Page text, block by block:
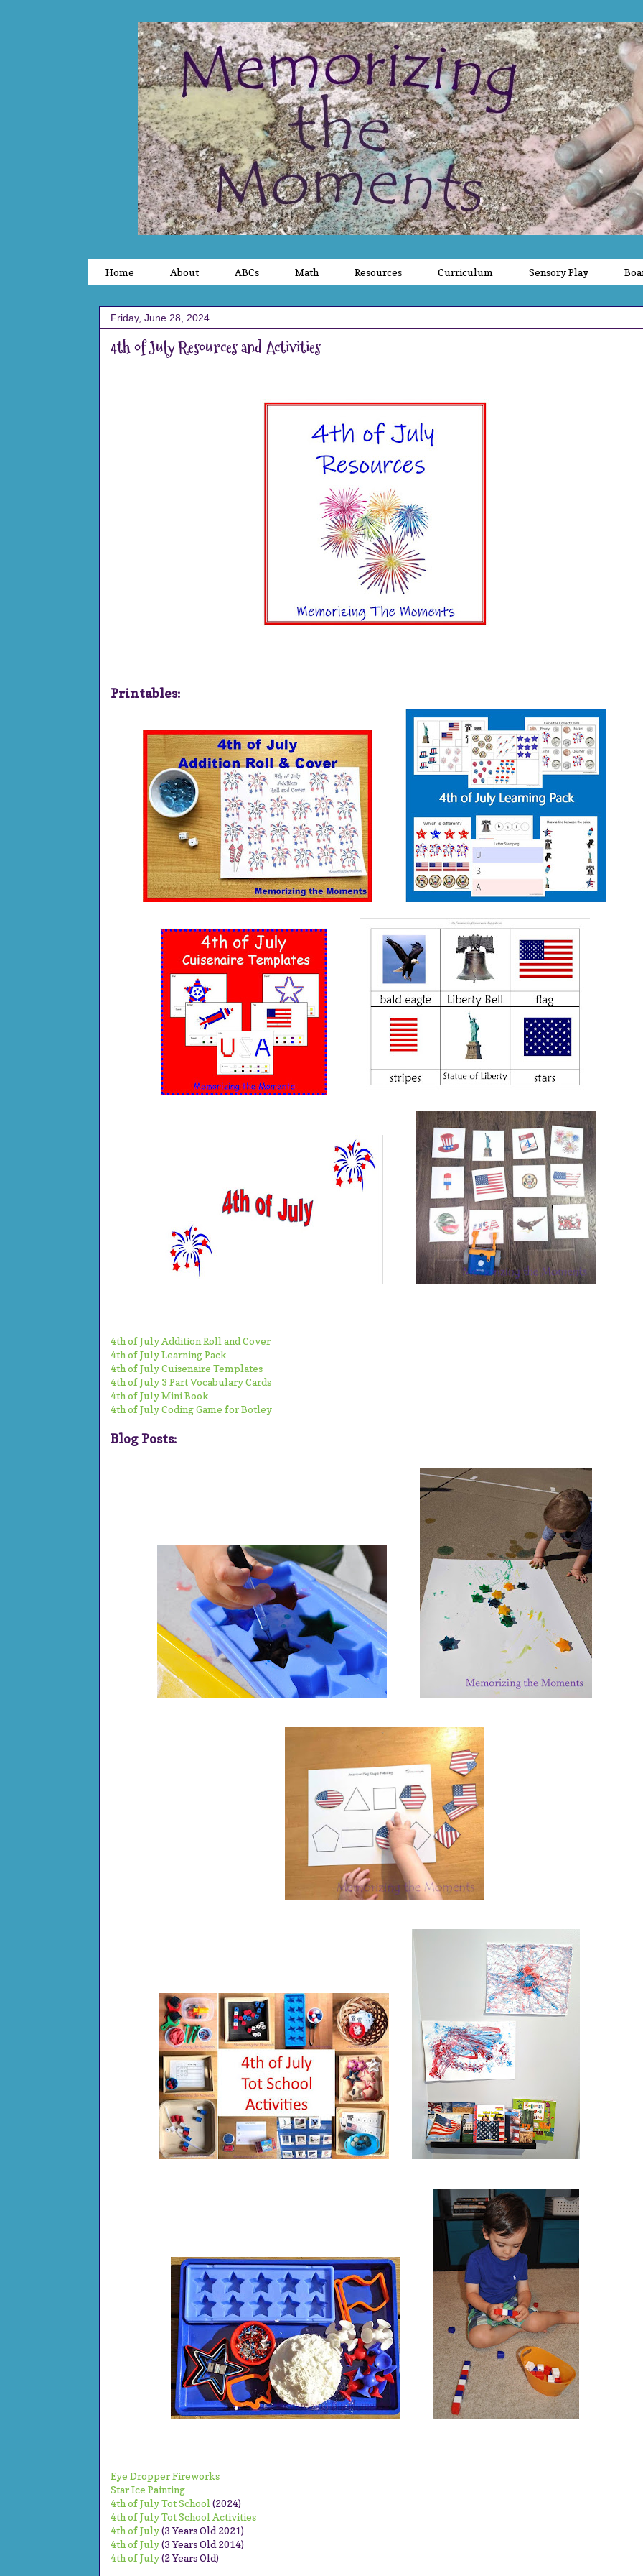
Home About ABCs Math Resources Curriculum Sensory Play
Friday, June 28, 2024
4th of July Resources and Activities
Printables:
4th of July Addition Roll and Cover
4th of July Learning Pack
4th of July Cuisenaire Templates
4th of July 3 Part Vocabulary Cards
4th of July Mini Book
4th of July Coding Game for Botley
Blog Posts:
Eye Dropper Fireworks
Star Ice Painting
4th of July Tot School (2024)
4th of July Tot School Activities
4th of July(3 Years Old 2021)
4th of July(3 Years Old 2014)
4th of July(2 Years Old)